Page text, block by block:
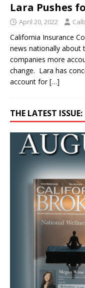
Lara Pushes
April 20, 2022
California Insurance
news nationally about
companies more
change. Lara has
account for[…]
THE LATEST ISSUE: